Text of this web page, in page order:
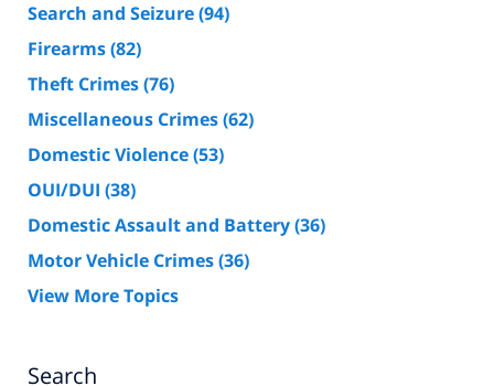
Search and Seizure(94)
Firearms(82)
Theft Crimes(76)
Miscellaneous Crimes(62)
Domestic Violence(53)
OUI/DUI (38)
Domestic Assault and Battery(36)
Motor Vehicle Crimes(36)
View More Topics
Search